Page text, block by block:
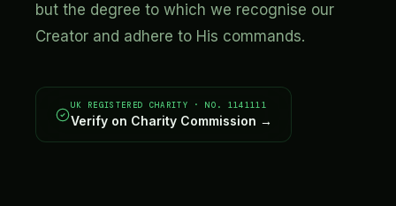
but the degree to which we recognise our
Creator and adhere to His commands.
UK REGISTERED CHARITY · NO. 1141111
Verify on Charity Commission →